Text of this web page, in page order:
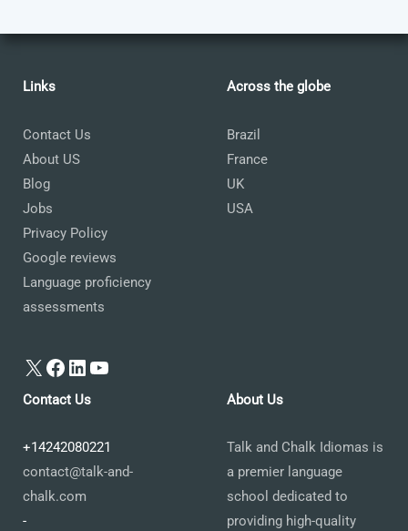
Links
Contact Us
About US
Blog
Jobs
Privacy Policy
Google reviews
Language proficiency
assessments
X Facebook
LinkedIn
YouTube
Across the globe
Brazil
France
UK
USA
Contact Us
+14242080221
contact@talk-and-
chalk.com
-
About Us
Talk and Chalk Idiomas is
a premier language
school dedicated to
providing high-quality